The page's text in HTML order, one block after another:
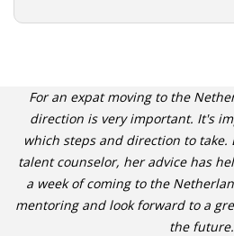
For an expat moving to the
direction is very important. It's
which steps and direction to take.
talent counselor, her advice has
a week of coming to the
mentoring and look forward to a
the future.